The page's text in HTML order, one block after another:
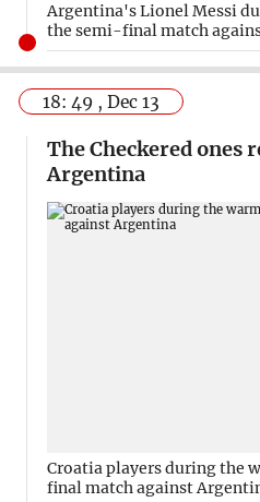
Argentina's Lionel Messi
the semi-final match
18: 49 , Dec 13
The Checkered ones
Argentina
Croatia players during the
final match against